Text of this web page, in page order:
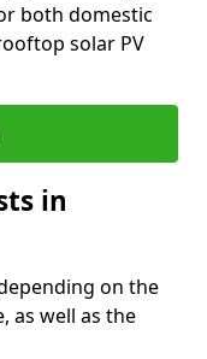
both domestic
solar PV
in
on the
as well as the